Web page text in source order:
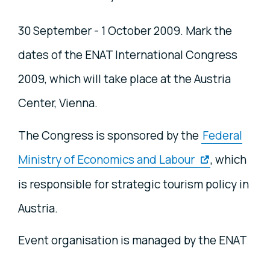
30 September - 1 October 2009. Mark the
dates of the ENAT International Congress
2009, which will take place at the Austria
Center, Vienna.
The Congress is sponsored by the Federal
Ministry of Economics and Labour
, which
is responsible for strategic tourism policy in
Austria.
Event organisation is managed by the ENAT